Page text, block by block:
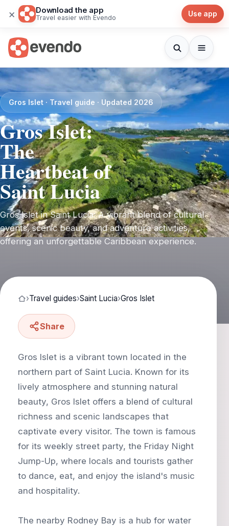
× Download the app
Travel easier with Evendo Use app
Gros Islet · Travel guide · Updated 2026
Gros Islet:
The
Heartbeat of
Saint Lucia
Gros Islet in Saint Lucia: A vibrant blend of cultural
events, scenic beauty, and adventure activities,
offering an unforgettable Caribbean experience.
›Travel guides›Saint Lucia›Gros Islet
Share
Gros Islet is a vibrant town located in the
northern part of Saint Lucia. Known for its
lively atmosphere and stunning natural
beauty, Gros Islet offers a blend of cultural
richness and scenic landscapes that
captivate every visitor. The town is famous
for its weekly street party, the Friday Night
Jump-Up, where locals and tourists gather
to dance, eat, and enjoy the island's music
and hospitality.
The nearby Rodney Bay is a hub for water